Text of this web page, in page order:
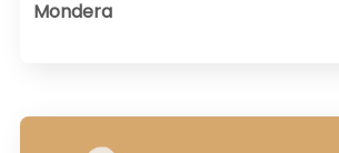
Mondera